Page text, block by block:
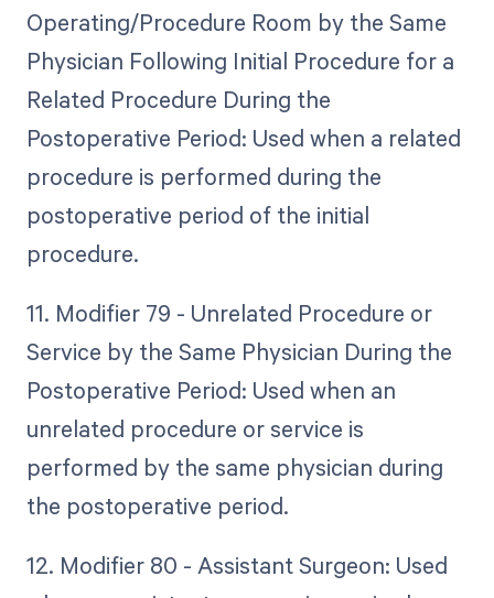
Operating/Procedure Room by the Same
Physician Following Initial Procedure for a
Related Procedure During the
Postoperative Period: Used when a related
procedure is performed during the
postoperative period of the initial
procedure.
11. Modifier 79 - Unrelated Procedure or
Service by the Same Physician During the
Postoperative Period: Used when an
unrelated procedure or service is
performed by the same physician during
the postoperative period.
12. Modifier 80 - Assistant Surgeon: Used